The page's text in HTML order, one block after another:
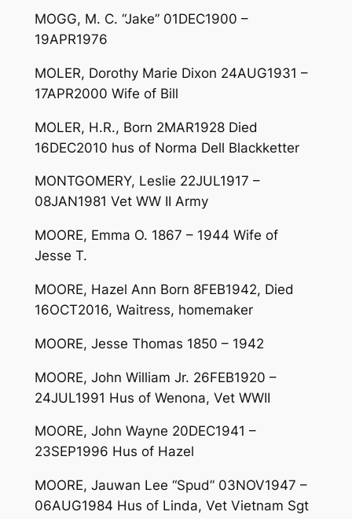
MOGG, M. C. “Jake” 01DEC1900 –
19APR1976
MOLER, Dorothy Marie Dixon 24AUG1931 –
17APR2000 Wife of Bill
MOLER, H.R., Born 2MAR1928 Died
16DEC2010 hus of Norma Dell Blackketter
MONTGOMERY, Leslie 22JUL1917 –
08JAN1981 Vet WW II Army
MOORE, Emma O. 1867 – 1944 Wife of
Jesse T.
MOORE, Hazel Ann Born 8FEB1942, Died
16OCT2016, Waitress, homemaker
MOORE, Jesse Thomas 1850 – 1942
MOORE, John William Jr. 26FEB1920 –
24JUL1991 Hus of Wenona, Vet WWII
MOORE, John Wayne 20DEC1941 –
23SEP1996 Hus of Hazel
MOORE, Jauwan Lee “Spud” 03NOV1947 –
06AUG1984 Hus of Linda, Vet Vietnam Sgt